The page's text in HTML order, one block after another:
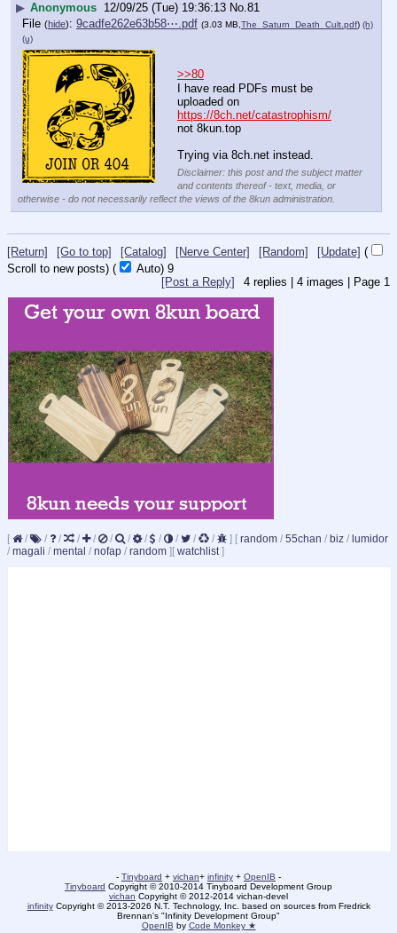
▶ Anonymous 12/09/25 (Tue) 19:36:13 No.81
File (hide): 9cadfe262e63b58⋯.pdf (3.03 MB, The_Saturn_Death_Cult.pdf) (h)
(u)
>>80
I have read PDFs must be
uploaded on
https://8ch.net/catastrophism/
not 8kun.top
Trying via 8ch.net instead.
Disclaimer: this post and the subject matter
and contents thereof - text, media, or
otherwise - do not necessarily reflect the views of the 8kun administration.
[Return] [Go to top] [Catalog] [Nerve Center] [Random] [Update] (
Scroll to new posts) ( Auto) 9
4 replies | 4 images | Page 1
[Post a Reply]
[ / / / / / / / / / / / / ] [ random / 55chan / biz / lumidor
/ magali / mental / nofap / random ][ watchlist]
- Tinyboard + vichan+ infinity + OpenIB -
Tinyboard Copyright © 2010-2014 Tinyboard Development Group
vichan Copyright © 2012-2014 vichan-devel
infinityCopyright © 2013-2026 N.T. Technology, Inc. based on sources from Fredrick
Brennan's "Infinity Development Group"
OpenIB by Code Monkey ★